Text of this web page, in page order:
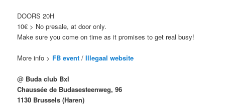
DOORS 20H
10€ > No presale, at door only.
Make sure you come on time as it promises to get real busy!
More info > FB event /Illegaal website
@ Buda club Bxl
Chaussée de Budasesteenweg, 96
1130 Brussels (Haren)